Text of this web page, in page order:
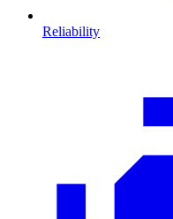
Reliability